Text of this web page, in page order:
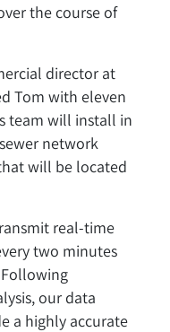
the course of
director at
Tom with eleven
team will install in
network
will be located
real-time
two minutes
our data
a highly accurate